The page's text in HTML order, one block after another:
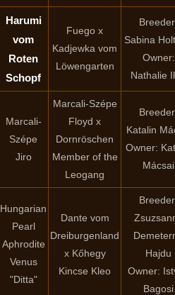
Harumi
vom
Roten
Schopf
Fuego x
Kadjewka vom
Löwengarten
Sabina
Owner:
Nathalie
Marcali-
Szépe
Jiro
Marcali-Szépe
Floyd x
Dornröschen
Member of the
Leogang
Katalin
Owner:
Mácsai
Hungarian
Pearl
Aphrodite
Venus
"Ditta"
Dante vom
Dreiburgenland
x Kőhegy
Kincse Kleo
Hajdu
Owner:
Bagosi